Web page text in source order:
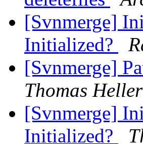
[Svnmerge]
Initialized?
[Svnmerge]
Thomas Heller
[Svnmerge]
Initialized?